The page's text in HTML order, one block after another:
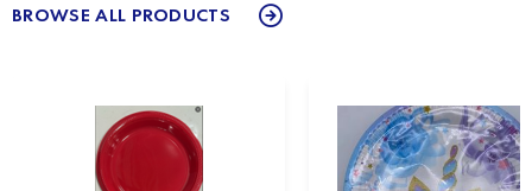
BROWSE ALL PRODUCTS